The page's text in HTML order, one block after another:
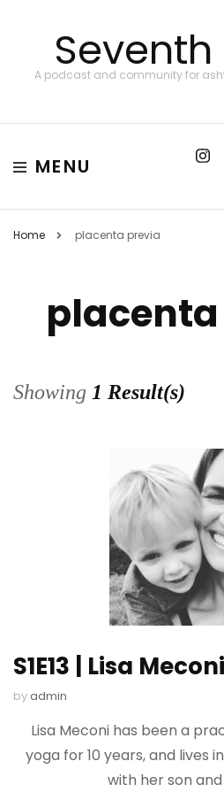
Seventh
A podcast and community for
MENU
Home placenta previa
Showing 1 Result(s)
S1E13 | Lisa Meconi
byadmin
Lisa Meconi has been a
yoga for 10 years, and lives
with her son